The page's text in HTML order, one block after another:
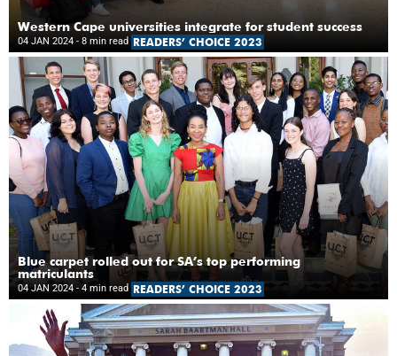
Western Cape universities integrate for student success
04 JAN 2024 - 8 min read READERS’ CHOICE 2023
Blue carpet rolled out for SA’s top performing
matriculants
04 JAN 2024 - 4 min read READERS’ CHOICE 2023